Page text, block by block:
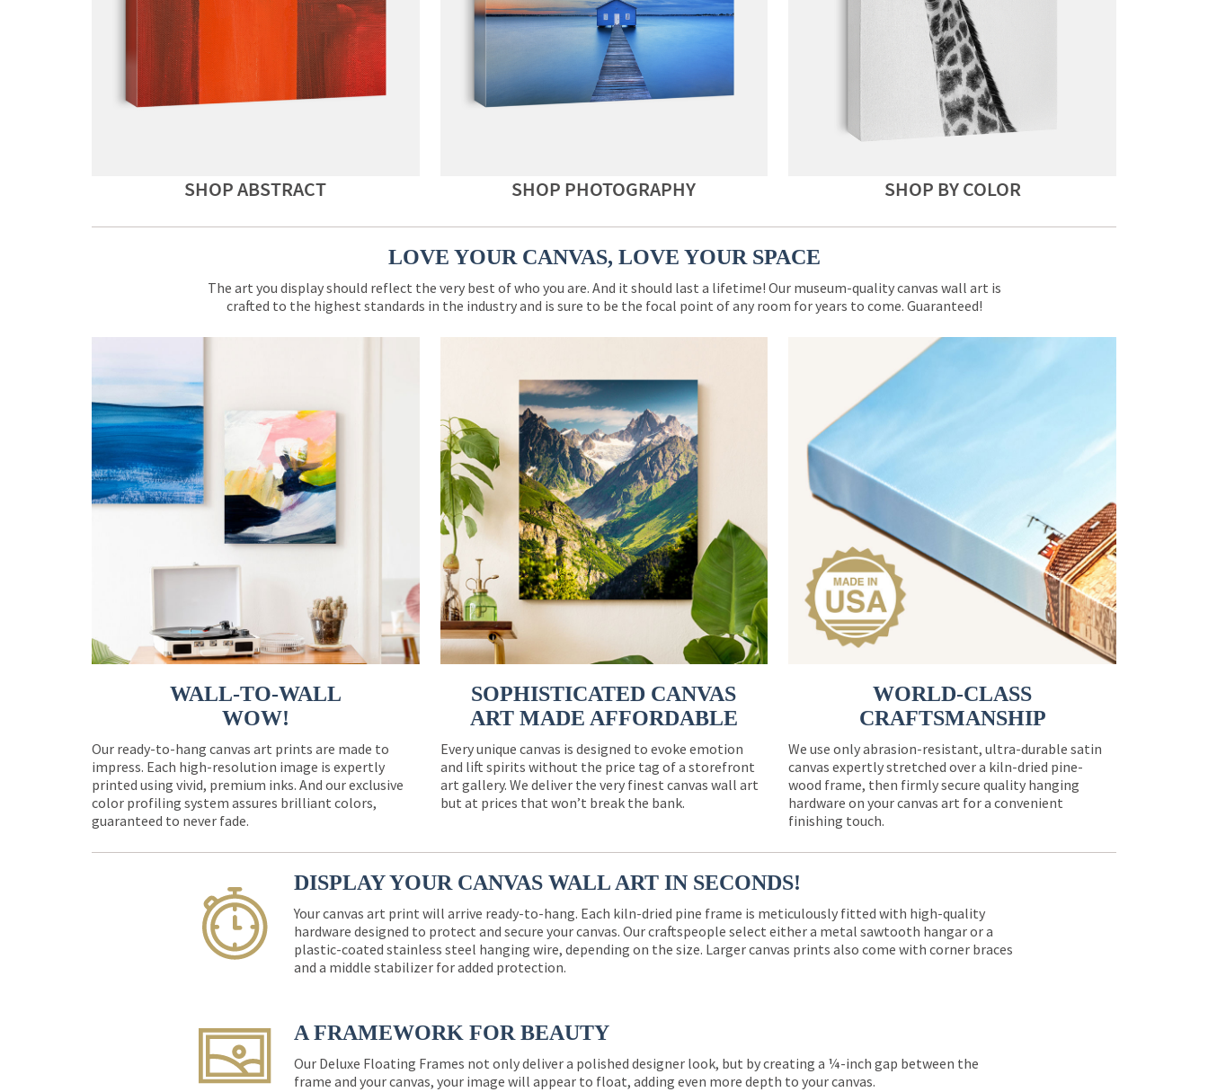
SHOP ABSTRACT SHOP PHOTOGRAPHY SHOP BY COLOR
LOVE YOUR CANVAS, LOVE YOUR SPACE
The art you display should reflect the very best of who you are. And it should last a lifetime! Our museum-quality canvas wall art is
crafted to the highest standards in the industry and is sure to be the focal point of any room for years to come. Guaranteed!
WALL-TO-WALL
WOW!
Our ready-to-hang canvas art prints are made to
impress. Each high-resolution image is expertly
printed using vivid, premium inks. And our exclusive
color profiling system assures brilliant colors,
guaranteed to never fade.
SOPHISTICATED CANVAS
ART MADE AFFORDABLE
Every unique canvas is designed to evoke emotion
and lift spirits without the price tag of a storefront
art gallery. We deliver the very finest canvas wall art
but at prices that won’t break the bank.
WORLD-CLASS
CRAFTSMANSHIP
We use only abrasion-resistant, ultra-durable satin
canvas expertly stretched over a kiln-dried pine-
wood frame, then firmly secure quality hanging
hardware on your canvas art for a convenient
finishing touch.
DISPLAY YOUR CANVAS WALL ART IN SECONDS!
Your canvas art print will arrive ready-to-hang. Each kiln-dried pine frame is meticulously fitted with high-quality
hardware designed to protect and secure your canvas. Our craftspeople select either a metal sawtooth hangar or a
plastic-coated stainless steel hanging wire, depending on the size. Larger canvas prints also come with corner braces
and a middle stabilizer for added protection.
A FRAMEWORK FOR BEAUTY
Our Deluxe Floating Frames not only deliver a polished designer look, but by creating a ¼-inch gap between the
frame and your canvas, your image will appear to float, adding even more depth to your canvas.